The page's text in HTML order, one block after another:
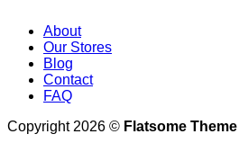
About
Our Stores
Blog
Contact
FAQ
Copyright 2026 © Flatsome Theme